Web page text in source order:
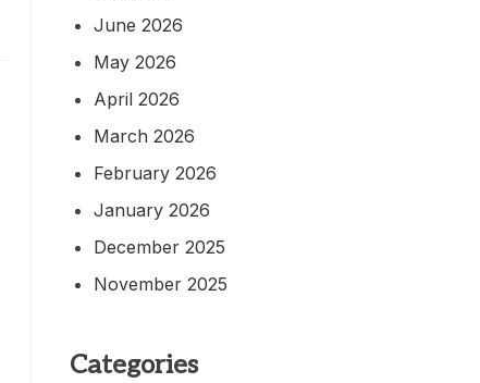
June 2026
May 2026
April 2026
March 2026
February 2026
January 2026
December 2025
November 2025
Categories